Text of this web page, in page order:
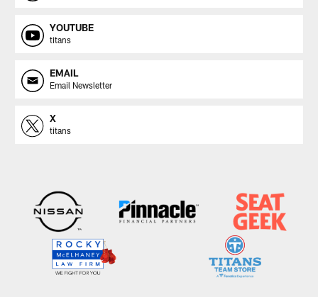
YOUTUBE
titans
EMAIL
Email Newsletter
X
titans